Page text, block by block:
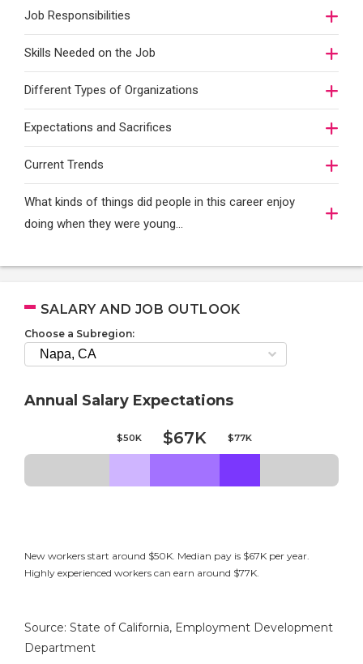
Job Responsibilities
Skills Needed on the Job
Different Types of Organizations
Expectations and Sacrifices
Current Trends
What kinds of things did people in this career enjoy
doing when they were young...
SALARY AND JOB OUTLOOK
Choose a Subregion:
Annual Salary Expectations
$50K $67K $77K
New workers start around $50K. Median pay is $67K per year.
Highly experienced workers can earn around $77K.
Source: State of California, Employment Development
Department